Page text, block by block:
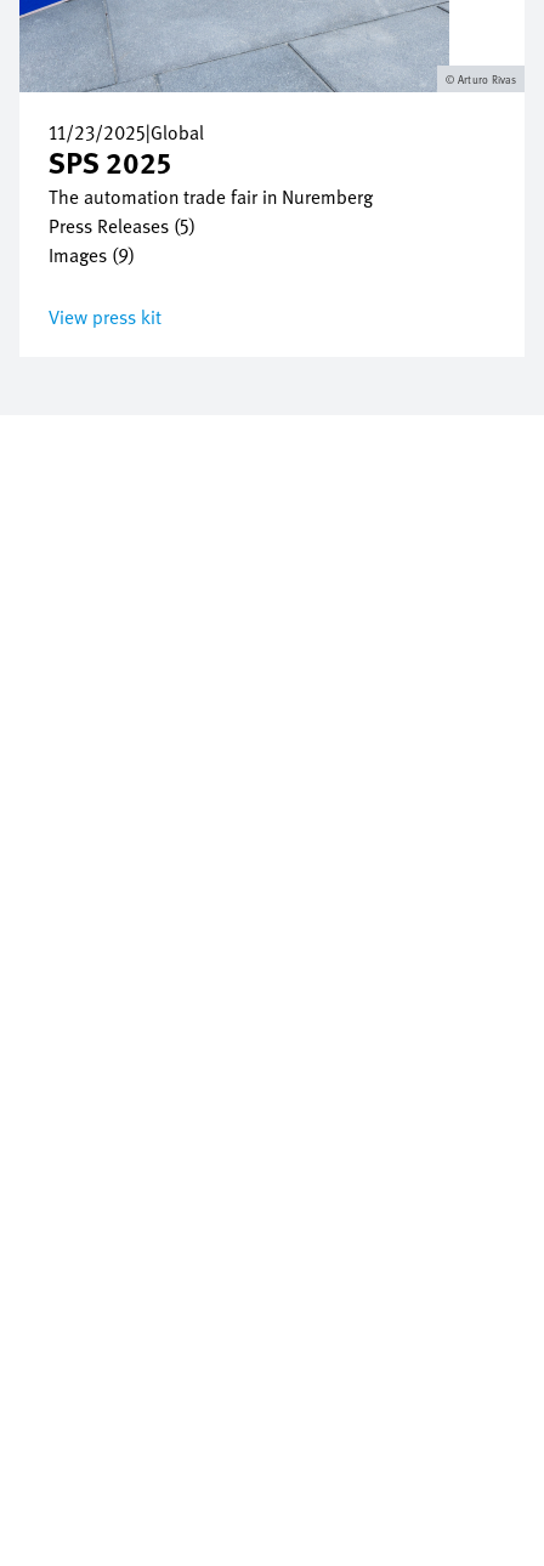
11/23/2025|Global
SPS 2025
The automation trade fair in Nuremberg
Press Releases (5)
Images (9)
View press kit
Arturo Rivas